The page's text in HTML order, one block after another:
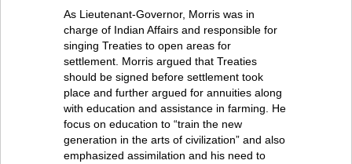
As Lieutenant-Governor, Morris was in
charge of Indian Affairs and responsible for
singing Treaties to open areas for
settlement. Morris argued that Treaties
should be signed before settlement took
place and further argued for annuities along
with education and assistance in farming. He
focus on education to “train the new
generation in the arts of civilization” and also
emphasized assimilation and his need to